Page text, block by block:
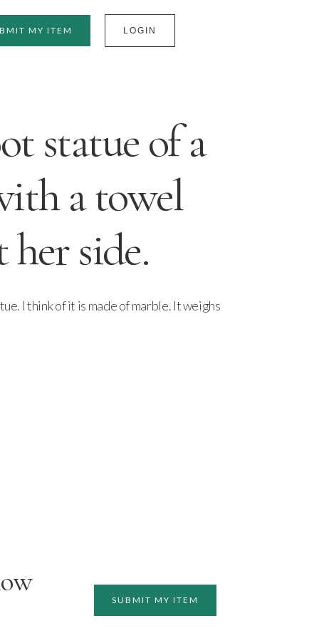
MY ITEM LOGIN
statue of a
a towel
side.
I think of it is made of marble. It weighs
SUBMIT MY ITEM